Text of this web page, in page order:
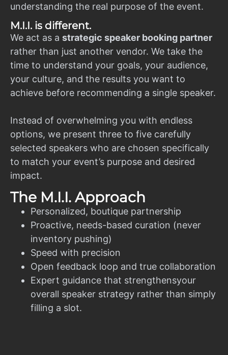
understanding the real purpose of the event.
M.I.I. is different.
We act as a strategic speaker booking partner
rather than just another vendor. We take the
time to understand your goals, your audience,
your culture, and the results you want to
achieve before recommending a single speaker.
Instead of overwhelming you with endless
options, we present three to five carefully
selected speakers who are chosen specifically
to match your event’s purpose and desired
impact.
The M.I.I. Approach
Personalized, boutique partnership
Proactive, needs-based curation (never
inventory pushing)
Speed with precision
Open feedback loop and true collaboration
Expert guidance that strengthensyour
overall speaker strategy rather than simply
filling a slot.